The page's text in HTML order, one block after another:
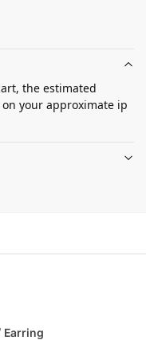
the estimated
your approximate ip
Earring